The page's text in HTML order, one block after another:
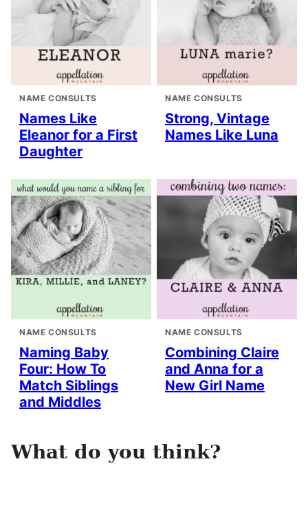
NAME CONSULTS
Names Like
Eleanor for a First
Daughter
NAME CONSULTS
Strong, Vintage
Names Like Luna
NAME CONSULTS
Naming Baby
Four: How To
Match Siblings
and Middles
NAME CONSULTS
Combining Claire
and Anna for a
New Girl Name
What do you think?